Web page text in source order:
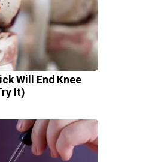
Will End Knee
It)